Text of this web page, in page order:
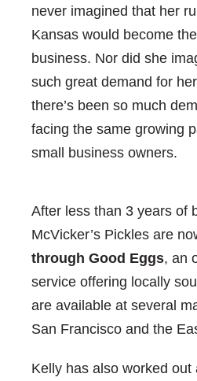
never imagined that her
Kansas would become
business. Nor did she
such great demand for
there’s been so much
facing the same growing
small business owners.
After less than 3 years of
McVicker’s Pickles are
through Good Eggs, an
service offering locally
are available at several
San Francisco and the
Kelly has also worked out